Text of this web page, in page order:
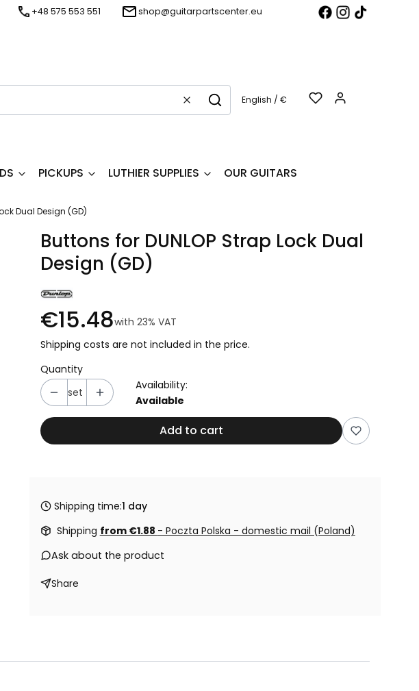
+48 575 553 551 shop@guitarpartscenter.eu
Clear SearchEnglish / €
PICKUPS LUTHIER SUPPLIES OUR GUITARS
Dual Design (GD)
Buttons for DUNLOP Strap Lock Dual
Design (GD)
€15.48with 23% VAT
Shipping costs are not included in the price.
Quantity
set
Availability:
Available
Add to cart
Shipping time:1 day
Shipping from €1.88 - Poczta Polska - domestic mail (Poland)
Ask about the product
Share